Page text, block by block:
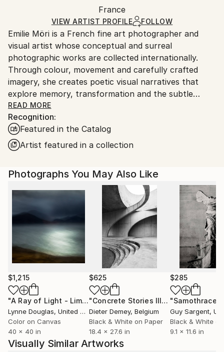
Ships rolled in a tube. Art prints are packaged and
shipped by our printing partner.
Ships From:
Printing facility in California.
France
VIEW ARTIST PROFILE FOLLOW
Emilie Möri is a French fine art photographer and
visual artist whose conceptual and surreal
photographic works are collected internationally.
Through colour, movement and carefully crafted
imagery, she creates poetic visual narratives that
explore memory, transformation and the subtle
complexity of human experience.
Characterised by restraint and ambiguity, her work
favours suggestion over explanation. Deliberately
understated and often contemplative, her
emerge naturally rather than being imposed. Leaving
room for personal interpretation, they invite viewers
to bring their own memories, feelings and
experiences into the image, allowing each work to
resonate in a unique and intimate way.
Working at the intersection of fine art photography,
visual storytelling and conceptual image-making,
Emilie Möri develops photographic series that blur
the boundary between reality and imagination. Her
work has been developed in collaboration with
institutions such as UNESCO and the Paris National
Opera, featured by The Guardian, Saatchi Art and
Fisheye Magazine, and published by renowned
French publishers including Gallimard and Folio.
READ MORE
Recognition:
Featured in the Catalog
Artist featured in a collection
Photographs You May Also Like
$1,215
"A Ray of Light - Limited Edition of 10" Photograph
Lynne Douglas, United Kingdom
Color on Canvas
40 x 40 in
$625
"Concrete Stories III"Photograph
Dieter Demey, Belgium
Black & White on Paper
18.4 x 27.6 in
$285
"Samothrace"
Guy Sargent,
Black & White
9.1 x 11.6 in
Visually Similar Artworks